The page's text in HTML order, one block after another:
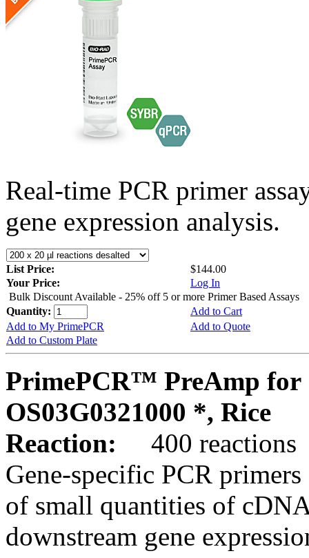
Real-time PCR primer
gene expression analysis.
List Price:
$144.00
Your Price:
Log In
Bulk Discount Available - 25% off 5 or more Primer Based Assays
Quantity:
Add to Cart
Add to My PrimePCR
Add to Quote
Add to Custom Plate
PrimePCR™ PreAmp for
OS03G0321000 *, Rice
Reaction:
400 reactions
Gene-specific PCR
of small quantities of
downstream gene